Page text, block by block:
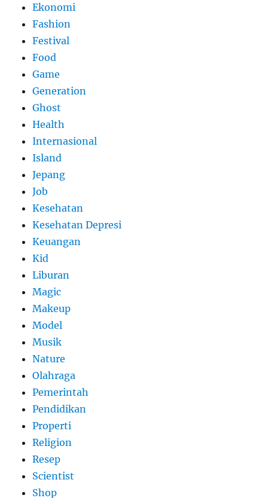
Ekonomi
Fashion
Festival
Food
Game
Generation
Ghost
Health
Internasional
Island
Jepang
Job
Kesehatan
Kesehatan Depresi
Keuangan
Kid
Liburan
Magic
Makeup
Model
Musik
Nature
Olahraga
Pemerintah
Pendidikan
Properti
Religion
Resep
Scientist
Shop